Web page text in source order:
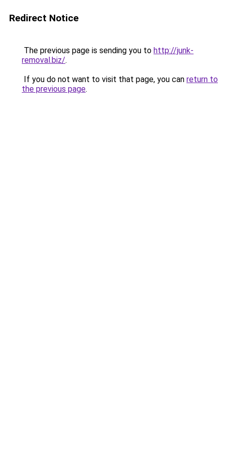
Redirect Notice
The previous page is sending you to http://junk-
removal.biz/.
If you do not want to visit that page, you can return to
the previous page.